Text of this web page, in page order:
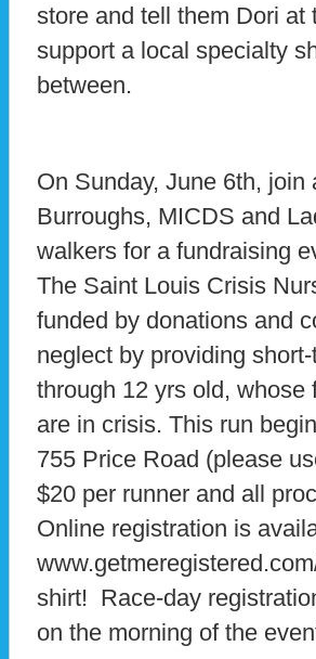
store and tell them Dori
support a local specialty
between.
On Sunday, June 6th,
Burroughs, MICDS and
walkers for a fundraising
The Saint Louis Crisis
funded by donations and
neglect by providing
through 12 yrs old,
are in crisis. This run
755 Price Road (please
$20 per runner and all
Online registration is
shirt! Race-day
on the morning of the